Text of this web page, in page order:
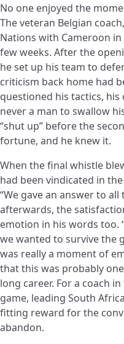
No one enjoyed the
The veteran Belgian
Nations with Cameroon
few weeks. After the
he set up his team to
criticism back home had
questioned his tactics, his
never a man to swallow
“shut up” before the
fortune, and he knew it.
When the final whistle
had been vindicated in
“We gave an answer to
afterwards, the
emotion in his words too.
we wanted to survive the
was really a moment of
that this was probably
long career. For a coach
game, leading South
fitting reward for the
abandon.